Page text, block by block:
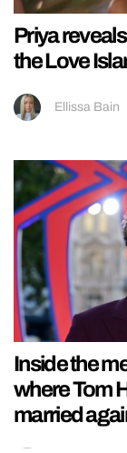
Priya
the Love
Ellissa Bain
Inside the
where Tom
married